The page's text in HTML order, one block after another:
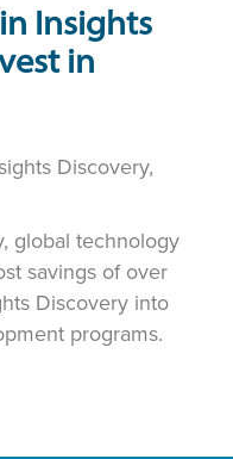
Insights
in
Discovery,
global technology
savings of over
Discovery into
programs.